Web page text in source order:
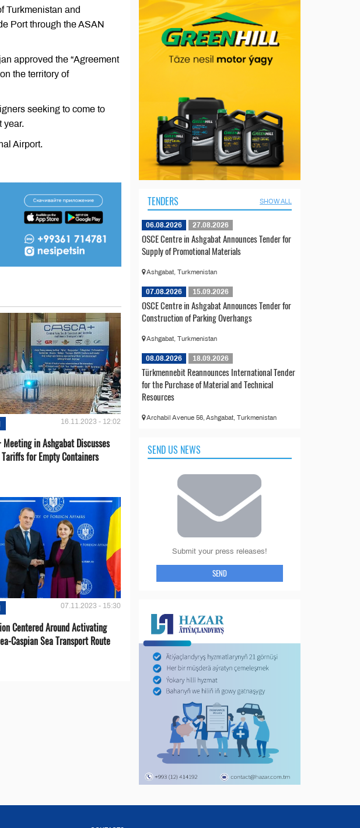
Turkmenistan and
Port through the ASAN
approved the “Agreement
the territory of
seeking to come to
year.
Airport.
16.11.2023 - 12:02
Meeting in Ashgabat Discusses
for Empty Containers
07.11.2023 - 15:30
Centered Around Activating
Caspian Sea Transport Route
TENDERS SHOW ALL
06.08.2026 27.08.2026
OSCE Centre in Ashgabat Announces Tender for
Supply of Promotional Materials
Ashgabat, Turkmenistan
07.08.2026 15.09.2026
OSCE Centre in Ashgabat Announces Tender for
Construction of Parking Overhangs
Ashgabat, Turkmenistan
08.08.2026 18.09.2026
Türkmennebit Reannounces International Tender
for the Purchase of Material and Technical
Resources
Archabil Avenue 56, Ashgabat, Turkmenistan
SEND US NEWS
Submit your press releases!
SEND